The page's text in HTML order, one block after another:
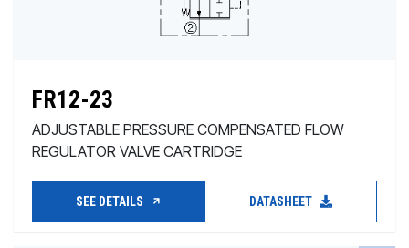
FR12-23
ADJUSTABLE PRESSURE COMPENSATED FLOW
REGULATOR VALVE CARTRIDGE
SEE DETAILS DATASHEET